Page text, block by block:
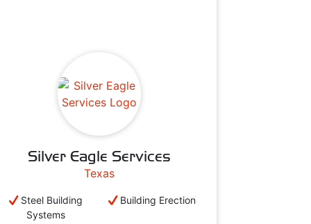
Silver Eagle Services
Texas
Steel Building
Systems
Building Erection